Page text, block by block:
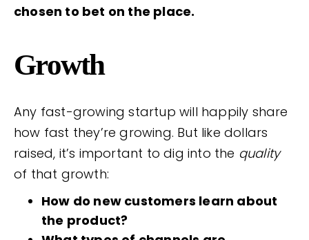
chosen to bet on the place.
Growth
Any fast-growing startup will happily share
how fast they’re growing. But like dollars
raised, it’s important to dig into the quality
of that growth:
How do new customers learn about
the product?